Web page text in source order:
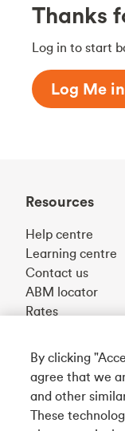
Thanks
Log in to start
Log Me in
Resources
Help centre
Learning centre
Contact us
ABM locator
Rates
Get our app
By clicking
agree that we
and other
These